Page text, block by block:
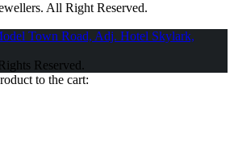
All Right Reserved.
самый дешевый кроссовер
SX-Prestige
UX 250h F Sport Premium 2023 Года
Reserved.
to the cart: